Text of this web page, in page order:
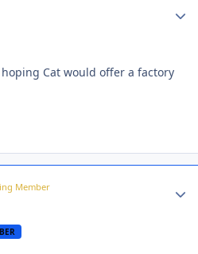
Cat would offer a factory
Member